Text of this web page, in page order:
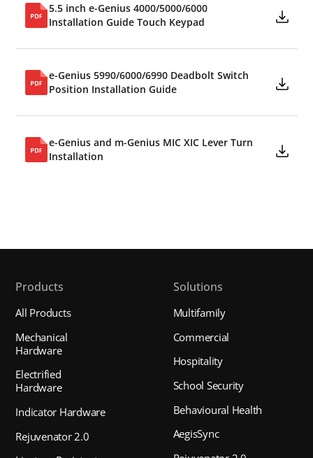
5.5 inch e-Genius 4000/5000/6000
Installation Guide Touch Keypad
e-Genius 5990/6000/6990 Deadbolt Switch
Position Installation Guide
e-Genius and m-Genius MIC XIC Lever Turn
Installation
Products
All Products
Mechanical
Hardware
Electrified
Hardware
Indicator Hardware
Rejuvenator 2.0
Solutions
Multifamily
Commercial
Hospitality
School Security
Behavioural Health
AegisSync